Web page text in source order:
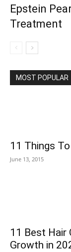
Epstein
Treatment
MOST POPULAR
11 Things
June 13, 2015
11 Best Hair
Growth in